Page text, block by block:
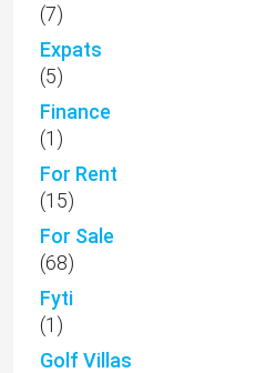
(7)
Expats
(5)
Finance
(1)
For Rent
(15)
For Sale
(68)
Fyti
(1)
Golf Villas